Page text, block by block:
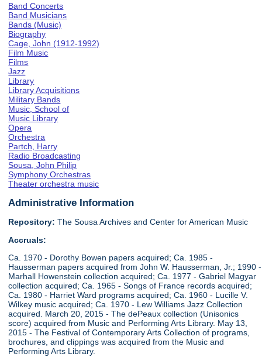
Band Concerts
Band Musicians
Bands (Music)
Biography
Cage, John (1912-1992)
Film Music
Films
Jazz
Library
Library Acquisitions
Military Bands
Music, School of
Music Library
Opera
Orchestra
Partch, Harry
Radio Broadcasting
Sousa, John Philip
Symphony Orchestras
Theater orchestra music
Administrative Information
Repository: The Sousa Archives and Center for American Music
Accruals:
Ca. 1970 - Dorothy Bowen papers acquired; Ca. 1985 -
Hausserman papers acquired from John W. Hausserman, Jr.; 1990 -
Marhall Howenstein collection acquired; Ca. 1977 - Gabriel Magyar
collection acquired; Ca. 1965 - Songs of France records acquired;
Ca. 1980 - Harriet Ward programs acquired; Ca. 1960 - Lucille V.
Wilkey music acquired; Ca. 1970 - Lew Williams Jazz Collection
acquired. March 20, 2015 - The dePeaux collection (Unisonics
score) acquired from Music and Performing Arts Library. May 13,
2015 - The Festival of Contemporary Arts Collection of programs,
brochures, and clippings was acquired from the Music and
Performing Arts Library.